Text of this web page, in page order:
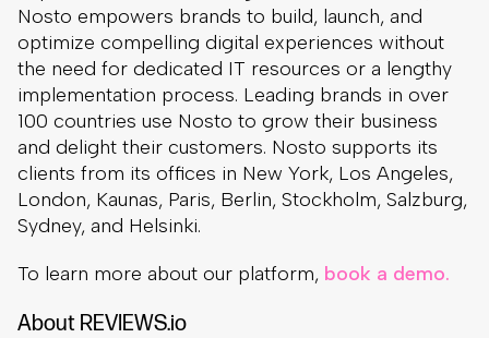
Nosto empowers brands to build, launch, and
optimize compelling digital experiences without
the need for dedicated IT resources or a lengthy
implementation process. Leading brands in over
100 countries use Nosto to grow their business
and delight their customers. Nosto supports its
clients from its offices in New York, Los Angeles,
London, Kaunas, Paris, Berlin, Stockholm, Salzburg,
Sydney, and Helsinki.
To learn more about our platform, book a demo.
About REVIEWS.io